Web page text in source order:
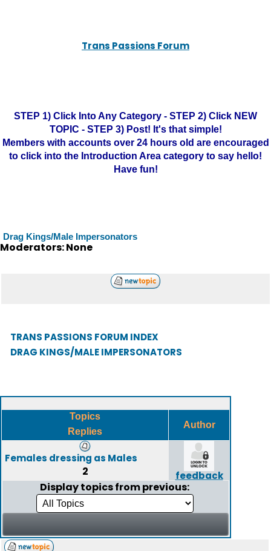
Trans Passions Forum
STEP 1) Click Into Any Category - STEP 2) Click NEW
TOPIC - STEP 3) Post! It's that simple!
Members with accounts over 24 hours old are encouraged
to click into the Introduction Area category to say hello!
Have fun!
Drag Kings/Male Impersonators
Moderators: None
TRANS PASSIONS FORUM INDEX
DRAG KINGS/MALE IMPERSONATORS
Topics
Replies
Author
Females dressing as Males
2 feedback
Display topics from previous: